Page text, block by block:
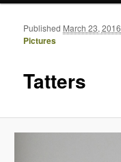
Tatters
Published March 23, 2016
Pictures